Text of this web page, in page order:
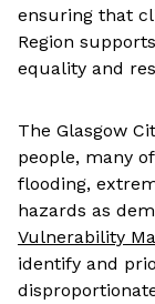
ensuring that
Region
equality and
The Glasgow
people, many
flooding,
hazards as
Vulnerability
identify and